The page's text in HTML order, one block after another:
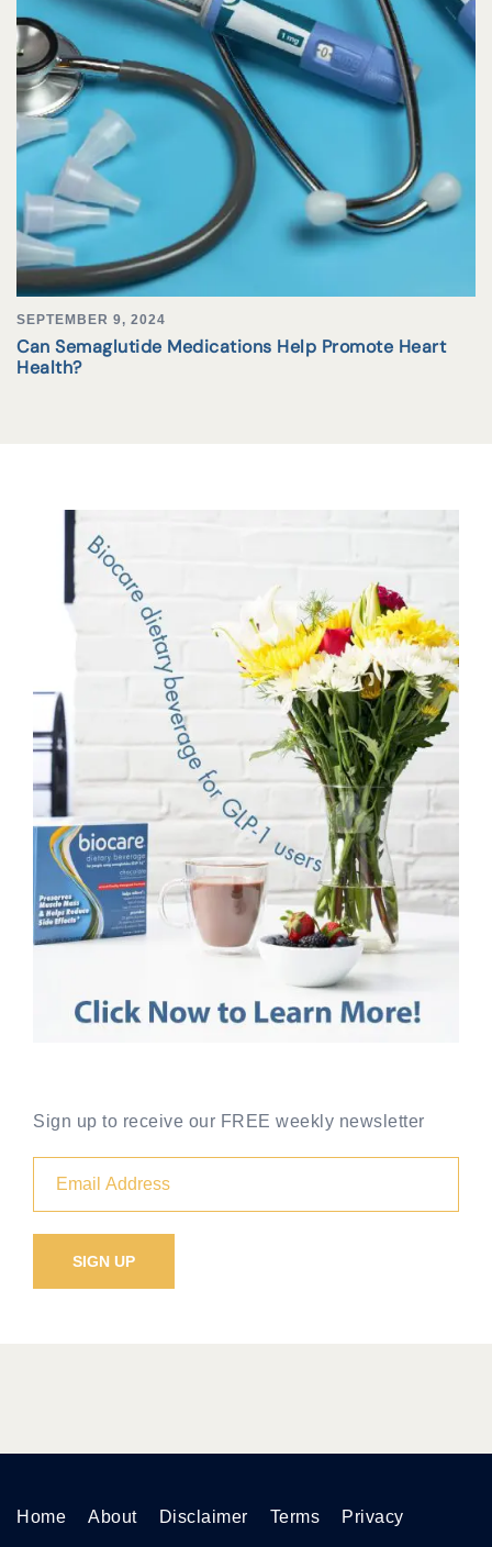
SEPTEMBER 9, 2024
Can Semaglutide Medications Help Promote Heart
Health?
Sign up to receive our FREE weekly newsletter
Home About Disclaimer Terms Privacy